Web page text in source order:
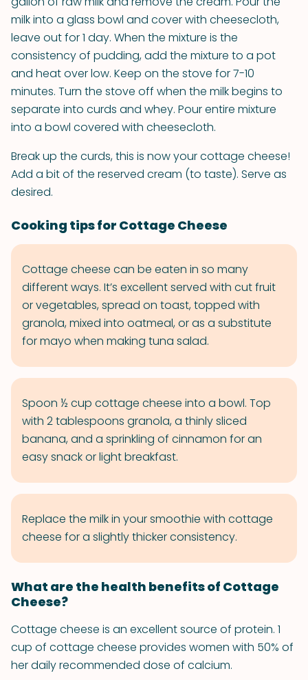
milk into a glass bowl and cover with cheesecloth,
leave out for 1 day. When the mixture is the
consistency of pudding, add the mixture to a pot
and heat over low. Keep on the stove for 7-10
minutes. Turn the stove off when the milk begins to
separate into curds and whey. Pour entire mixture
into a bowl covered with cheesecloth.
Break up the curds, this is now your cottage cheese!
Add a bit of the reserved cream (to taste). Serve as
desired.
Cooking tips for Cottage Cheese
Cottage cheese can be eaten in so many
different ways. It’s excellent served with cut fruit
or vegetables, spread on toast, topped with
granola, mixed into oatmeal, or as a substitute
for mayo when making tuna salad.
Spoon ½ cup cottage cheese into a bowl. Top
with 2 tablespoons granola, a thinly sliced
banana, and a sprinkling of cinnamon for an
easy snack or light breakfast.
Replace the milk in your smoothie with cottage
cheese for a slightly thicker consistency.
What are the health benefits of Cottage
Cheese?
Cottage cheese is an excellent source of protein. 1
cup of cottage cheese provides women with 50% of
her daily recommended dose of calcium.